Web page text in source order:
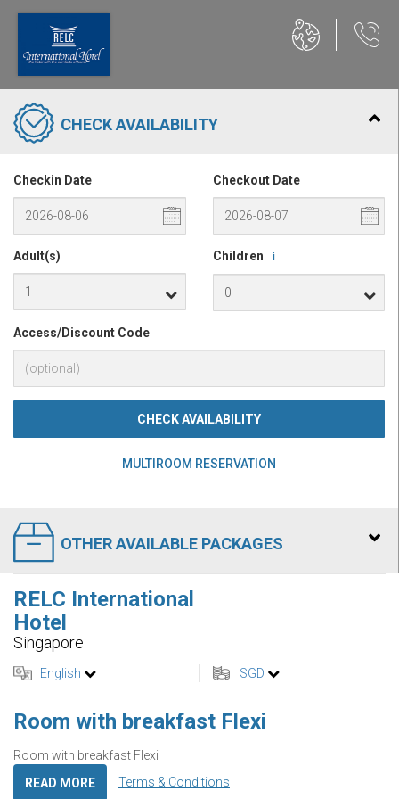
CHECK AVAILABILITY
Checkin Date Checkout Date
Adult(s) Children i
Access/Discount Code
CHECK AVAILABILITY
MULTIROOM RESERVATION
OTHER AVAILABLE PACKAGES
RELC International
Hotel
Singapore
English SGD
Room with breakfast Flexi
Room with breakfast Flexi
READ MORE
Terms & Conditions